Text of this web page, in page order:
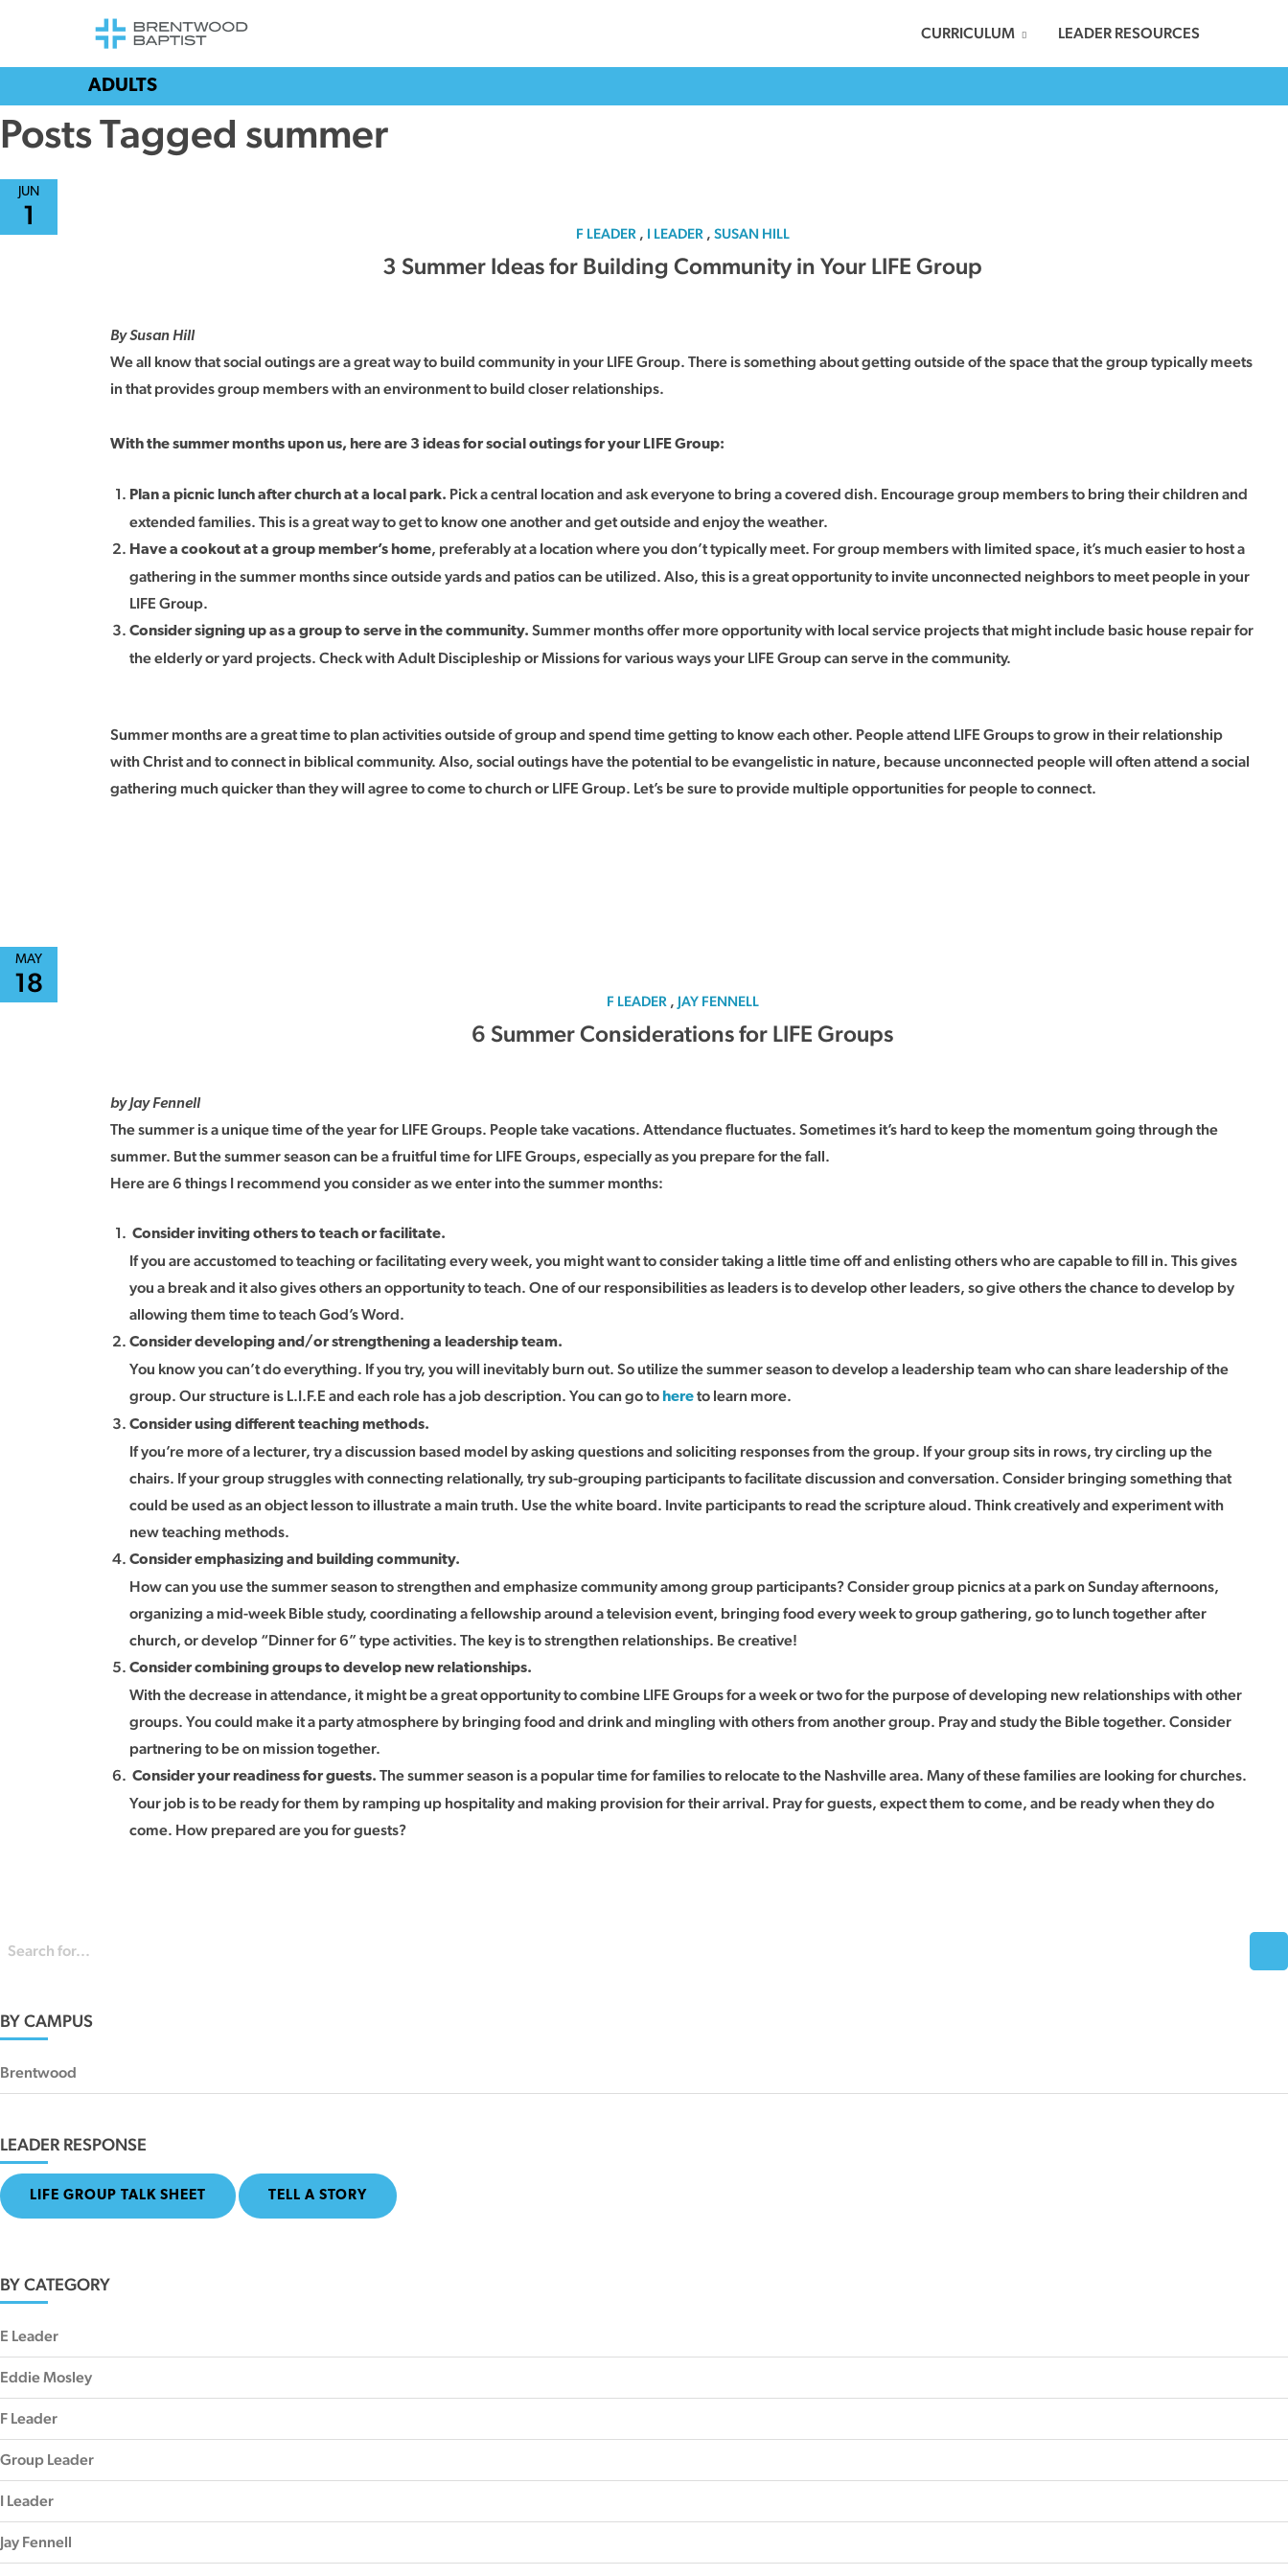
CURRICULUM LEADER RESOURCES
ADULTS
Posts Tagged summer
JUN
1
F LEADER , I LEADER , SUSAN HILL
3 Summer Ideas for Building Community in Your LIFE Group
By Susan Hill
We all know that social outings are a great way to build community in your LIFE Group. There is something about getting outside of the space that the group typically meets
in that provides group members with an environment to build closer relationships.
With the summer months upon us, here are 3 ideas for social outings for your LIFE Group:
Plan a picnic lunch after church at a local park. Pick a central location and ask everyone to bring a covered dish. Encourage group members to bring their children and
extended families. This is a great way to get to know one another and get outside and enjoy the weather.
Have a cookout at a group member’s home, preferably at a location where you don’t typically meet. For group members with limited space, it’s much easier to host a
gathering in the summer months since outside yards and patios can be utilized. Also, this is a great opportunity to invite unconnected neighbors to meet people in your
LIFE Group.
Consider signing up as a group to serve in the community. Summer months offer more opportunity with local service projects that might include basic house repair for
the elderly or yard projects. Check with Adult Discipleship or Missions for various ways your LIFE Group can serve in the community.
Summer months are a great time to plan activities outside of group and spend time getting to know each other. People attend LIFE Groups to grow in their relationship
with Christ and to connect in biblical community. Also, social outings have the potential to be evangelistic in nature, because unconnected people will often attend a social
gathering much quicker than they will agree to come to church or LIFE Group. Let’s be sure to provide multiple opportunities for people to connect.
MAY
18
F LEADER , JAY FENNELL
6 Summer Considerations for LIFE Groups
by Jay Fennell
The summer is a unique time of the year for LIFE Groups. People take vacations. Attendance fluctuates. Sometimes it’s hard to keep the momentum going through the
summer. But the summer season can be a fruitful time for LIFE Groups, especially as you prepare for the fall.
Here are 6 things I recommend you consider as we enter into the summer months:
Consider inviting others to teach or facilitate.
If you are accustomed to teaching or facilitating every week, you might want to consider taking a little time off and enlisting others who are capable to fill in. This gives
you a break and it also gives others an opportunity to teach. One of our responsibilities as leaders is to develop other leaders, so give others the chance to develop by
allowing them time to teach God’s Word.
Consider developing and/or strengthening a leadership team.
You know you can’t do everything. If you try, you will inevitably burn out. So utilize the summer season to develop a leadership team who can share leadership of the
group. Our structure is L.I.F.E and each role has a job description. You can go to hereto learn more.
Consider using different teaching methods.
If you’re more of a lecturer, try a discussion based model by asking questions and soliciting responses from the group. If your group sits in rows, try circling up the
chairs. If your group struggles with connecting relationally, try sub-grouping participants to facilitate discussion and conversation. Consider bringing something that
could be used as an object lesson to illustrate a main truth. Use the white board. Invite participants to read the scripture aloud. Think creatively and experiment with
new teaching methods.
Consider emphasizing and building community.
How can you use the summer season to strengthen and emphasize community among group participants? Consider group picnics at a park on Sunday afternoons,
organizing a mid-week Bible study, coordinating a fellowship around a television event, bringing food every week to group gathering, go to lunch together after
church, or develop “Dinner for 6” type activities. The key is to strengthen relationships. Be creative!
Consider combining groups to develop new relationships.
With the decrease in attendance, it might be a great opportunity to combine LIFE Groups for a week or two for the purpose of developing new relationships with other
groups. You could make it a party atmosphere by bringing food and drink and mingling with others from another group. Pray and study the Bible together. Consider
partnering to be on mission together.
Consider your readiness for guests. The summer season is a popular time for families to relocate to the Nashville area. Many of these families are looking for churches.
Your job is to be ready for them by ramping up hospitality and making provision for their arrival. Pray for guests, expect them to come, and be ready when they do
come. How prepared are you for guests?
BY CAMPUS
Brentwood
LEADER RESPONSE
LIFE GROUP TALK SHEET TELL A STORY
BY CATEGORY
E Leader
Eddie Mosley
F Leader
Group Leader
I Leader
Jay Fennell